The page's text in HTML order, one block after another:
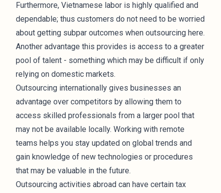
Furthermore, Vietnamese labor is highly qualified and
dependable; thus customers do not need to be worried
about getting subpar outcomes when outsourcing here.
Another advantage this provides is access to a greater
pool of talent - something which may be difficult if only
relying on domestic markets.
Outsourcing internationally gives businesses an
advantage over competitors by allowing them to
access skilled professionals from a larger pool that
may not be available locally. Working with remote
teams helps you stay updated on global trends and
gain knowledge of new technologies or procedures
that may be valuable in the future.
Outsourcing activities abroad can have certain tax